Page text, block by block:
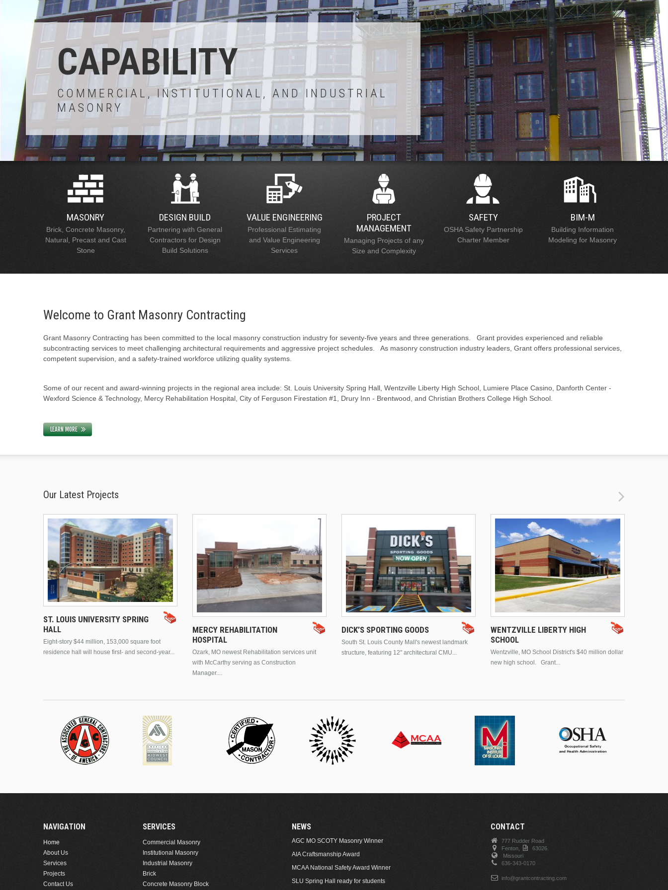
CAPABILITY
COMMERCIAL, INSTITUTIONAL, AND INDUSTRIAL
MASONRY
MASONRY
Brick, Concrete Masonry,
Natural, Precast and Cast
Stone
DESIGN BUILD
Partnering with General
Contractors for Design
Build Solutions
VALUE ENGINEERING
Professional Estimating
and Value Engineering
Services
PROJECT
MANAGEMENT
Managing Projects of any
Size and Complexity
SAFETY
OSHA Safety Partnership
Charter Member
BIM-M
Building Information
Modeling for Masonry
Welcome to Grant Masonry Contracting
Grant Masonry Contracting has been committed to the local masonry construction industry for seventy-five years and three generations. Grant provides experienced and reliable
subcontracting services to meet challenging architectural requirements and aggressive project schedules. As masonry construction industry leaders, Grant offers professional services,
competent supervision, and a safety-trained workforce utilizing quality systems.
Some of our recent and award-winning projects in the regional area include: St. Louis University Spring Hall, Wentzville Liberty High School, Lumiere Place Casino, Danforth Center -
Wexford Science & Technology, Mercy Rehabilitation Hospital, City of Ferguson Firestation #1, Drury Inn - Brentwood, and Christian Brothers College High School.
LEARN MORE
Our Latest Projects
ST. LOUIS UNIVERSITY SPRING
HALL
Eight-story $44 million, 153,000 square foot
residence hall will house first- and second-year...
MERCY REHABILITATION
HOSPITAL
Ozark, MO newest Rehabilitation services unit
with McCarthy serving as Construction
Manager....
DICK’S SPORTING GOODS
South St. Louis County Mall's newest landmark
structure, featuring 12" architectural CMU...
WENTZVILLE LIBERTY HIGH
SCHOOL
Wentzville, MO School District's $40 million dollar
new high school. Grant...
NAVIGATION
Home
About Us
Services
Projects
Contact Us
SERVICES
Commercial Masonry
Institutional Masonry
Industrial Masonry
Brick
Concrete Masonry Block
NEWS
AGC MO SCOTY Masonry Winner
AIA Craftsmanship Award
MCAA National Safety Award Winner
SLU Spring Hall ready for students
CONTACT
777 Rudder Road
Fenton,
63026.
Missouri
636-343-0170
info@grantcontracting.com